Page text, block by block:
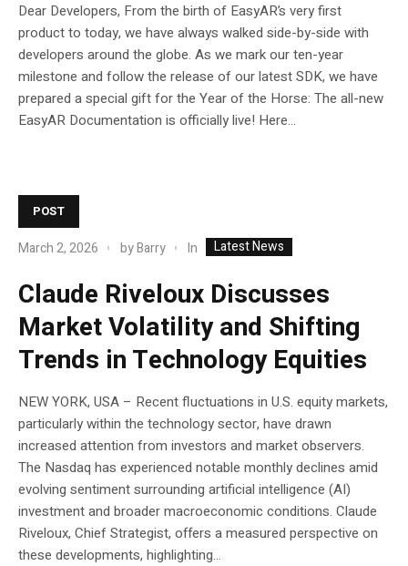
Dear Developers, From the birth of EasyAR’s very first
product to today, we have always walked side-by-side with
developers around the globe. As we mark our ten-year
milestone and follow the release of our latest SDK, we have
prepared a special gift for the Year of the Horse: The all-new
EasyAR Documentation is officially live! Here...
POST
March 2, 2026 byBarry In Latest News
Claude Riveloux Discusses
Market Volatility and Shifting
Trends in Technology Equities
NEW YORK, USA – Recent fluctuations in U.S. equity markets,
particularly within the technology sector, have drawn
increased attention from investors and market observers.
The Nasdaq has experienced notable monthly declines amid
evolving sentiment surrounding artificial intelligence (AI)
investment and broader macroeconomic conditions. Claude
Riveloux, Chief Strategist, offers a measured perspective on
these developments, highlighting...